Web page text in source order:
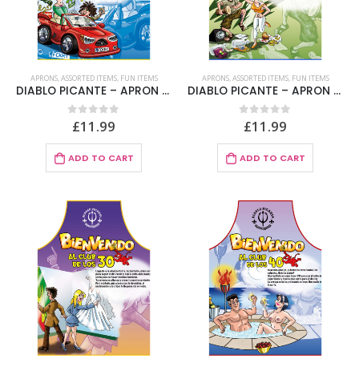
APRONS,ASSORTED ITEMS, FUN ITEMS
DIABLO PICANTE – APRON 18 YEARS SPANISH TEXT
0out of 5
£11.99
ADD TO CART
APRONS,ASSORTED ITEMS, FUN ITEMS
DIABLO PICANTE – APRON 20 YEARS SPANISH TEXT
0out of 5
£11.99
ADD TO CART